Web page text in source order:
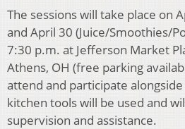
The sessions will take place on
and April 30 (Juice/Smoothies/
7:30 p.m. at Jefferson Market
Athens, OH (free parking
attend and participate
kitchen tools will be used and
supervision and assistance.